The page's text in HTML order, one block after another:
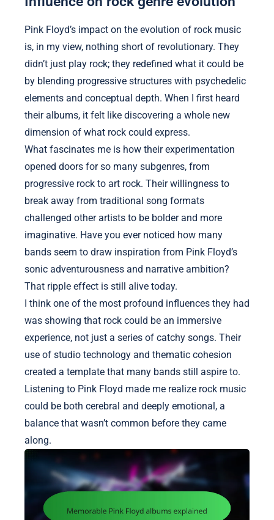
Pink Floyd’s impact on the evolution of rock music
is, in my view, nothing short of revolutionary. They
didn’t just play rock; they redefined what it could be
by blending progressive structures with psychedelic
elements and conceptual depth. When I first heard
their albums, it felt like discovering a whole new
dimension of what rock could express.
What fascinates me is how their experimentation
opened doors for so many subgenres, from
progressive rock to art rock. Their willingness to
break away from traditional song formats
challenged other artists to be bolder and more
imaginative. Have you ever noticed how many
bands seem to draw inspiration from Pink Floyd’s
sonic adventurousness and narrative ambition?
That ripple effect is still alive today.
I think one of the most profound influences they had
was showing that rock could be an immersive
experience, not just a series of catchy songs. Their
use of studio technology and thematic cohesion
created a template that many bands still aspire to.
Listening to Pink Floyd made me realize rock music
could be both cerebral and deeply emotional, a
balance that wasn’t common before they came
along.